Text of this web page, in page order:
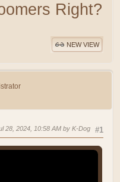
Right?
NEW VIEW
#1
28, 2024, 10:58 AM by K-Dog